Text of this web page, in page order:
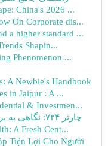
China's 2026 ...
On Corporate dis...
a higher standard ...
Shapin...
Phenomenon ...
A Newbie's Handbook
in Jaipur : A ...
& Investmen...
چارتر ۷۲۴: نگاهی به بررسی مطالعه تاریخچه و اهداف
A Fresh Cent...
Tiện Lợi Cho Người